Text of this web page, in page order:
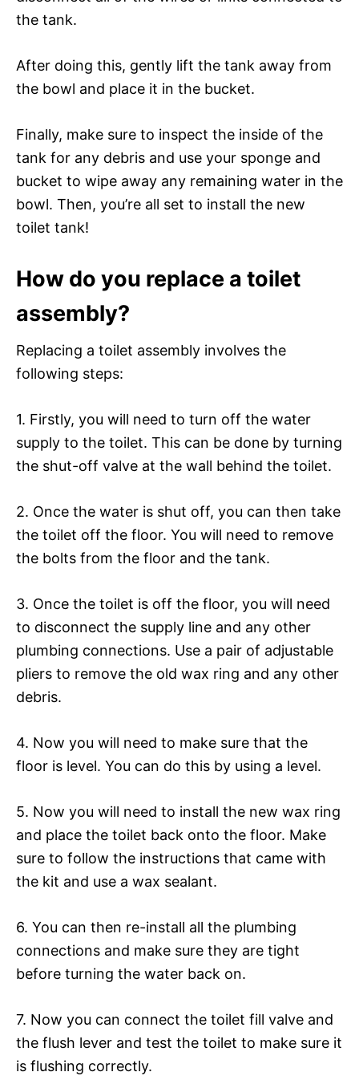
the tank.
After doing this, gently lift the tank away from
the bowl and place it in the bucket.
Finally, make sure to inspect the inside of the
tank for any debris and use your sponge and
bucket to wipe away any remaining water in the
bowl. Then, you’re all set to install the new
toilet tank!
How do you replace a toilet
assembly?
Replacing a toilet assembly involves the
following steps:
1. Firstly, you will need to turn off the water
supply to the toilet. This can be done by turning
the shut-off valve at the wall behind the toilet.
2. Once the water is shut off, you can then take
the toilet off the floor. You will need to remove
the bolts from the floor and the tank.
3. Once the toilet is off the floor, you will need
to disconnect the supply line and any other
plumbing connections. Use a pair of adjustable
pliers to remove the old wax ring and any other
debris.
4. Now you will need to make sure that the
floor is level. You can do this by using a level.
5. Now you will need to install the new wax ring
and place the toilet back onto the floor. Make
sure to follow the instructions that came with
the kit and use a wax sealant.
6. You can then re-install all the plumbing
connections and make sure they are tight
before turning the water back on.
7. Now you can connect the toilet fill valve and
the flush lever and test the toilet to make sure it
is flushing correctly.